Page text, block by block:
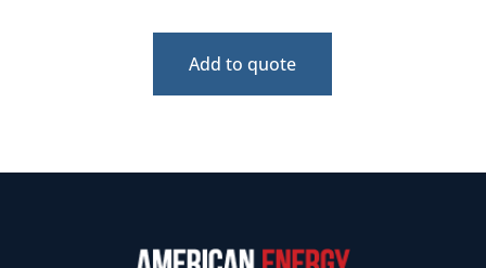
Add to quote